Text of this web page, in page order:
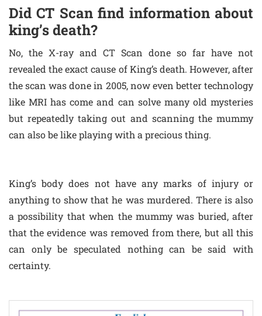
Did CT Scan find information about
king’s death?
No, the X-ray and CT Scan done so far have not
revealed the exact cause of King’s death. However, after
the scan was done in 2005, now even better technology
like MRI has come and can solve many old mysteries
but repeatedly taking out and scanning the mummy
can also be like playing with a precious thing.
King’s body does not have any marks of injury or
anything to show that he was murdered. There is also
a possibility that when the mummy was buried, after
that the evidence was removed from there, but all this
can only be speculated nothing can be said with
certainty.